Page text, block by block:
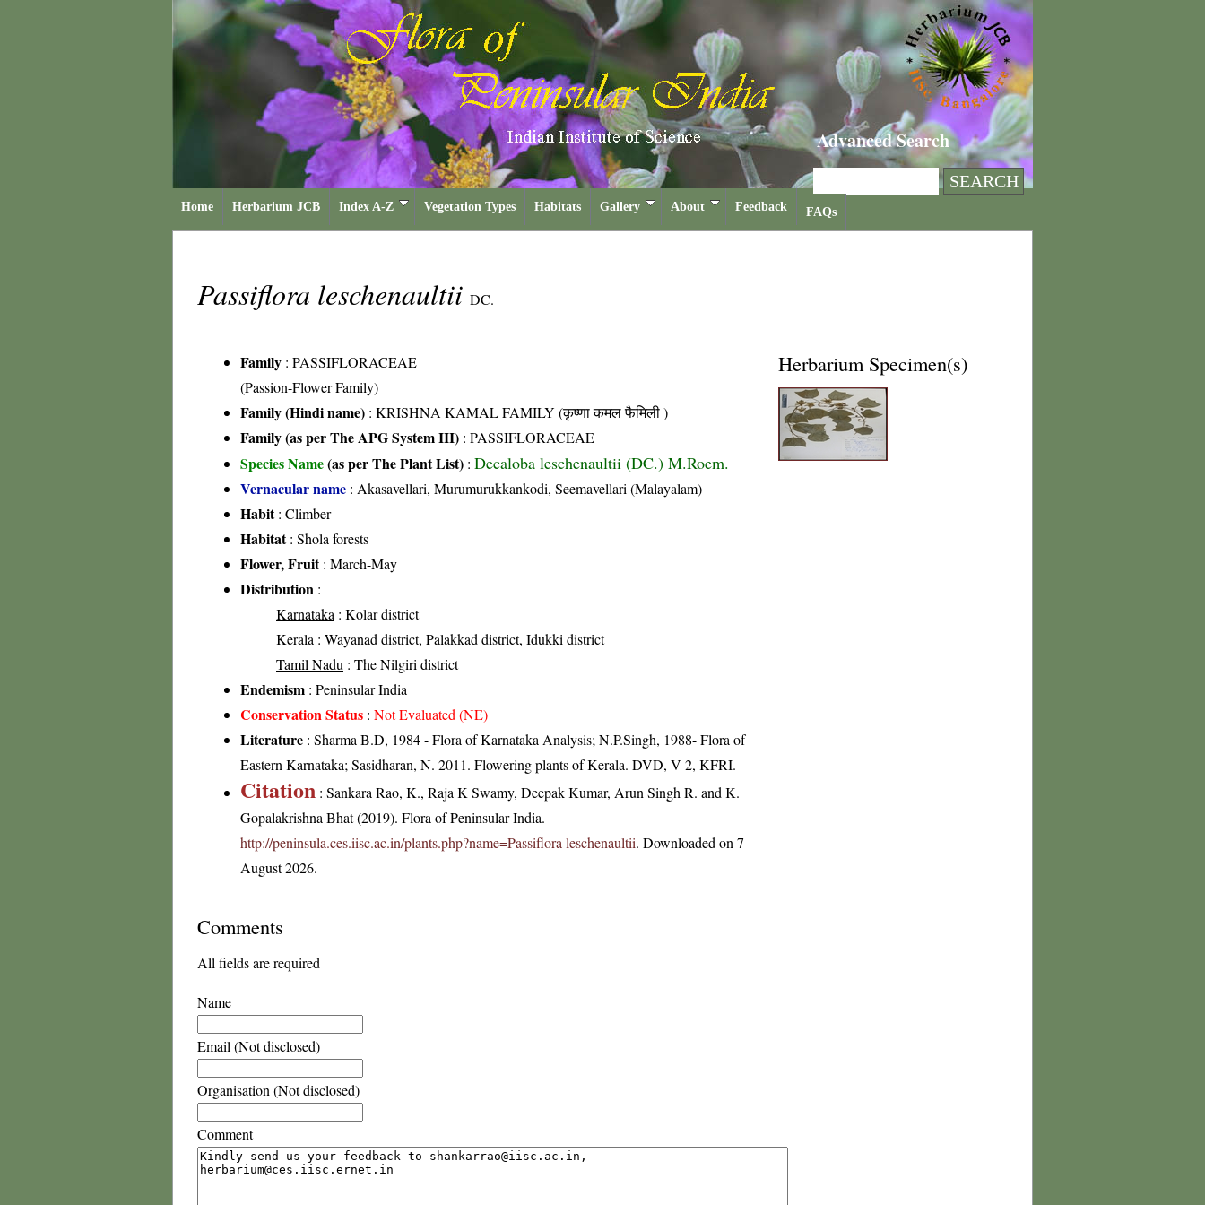
Advanced Search
Home Herbarium JCB Index A-Z Vegetation Types Habitats Gallery About Feedback FAQs
Passiflora leschenaultii DC.
Family : PASSIFLORACEAE
(Passion-Flower Family)
Family (Hindi name) : KRISHNA KAMAL FAMILY (कृष्णा कमल फैमिली )
Family (as per The APG System III) : PASSIFLORACEAE
Species Name(as per The Plant List) : Decaloba leschenaultii (DC.) M.Roem.
Vernacular name : Akasavellari, Murumurukkankodi, Seemavellari (Malayalam)
Habit: Climber
Habitat: Shola forests
Flower, Fruit: March-May
Distribution :
Karnataka : Kolar district
Kerala : Wayanad district, Palakkad district, Idukki district
Tamil Nadu : The Nilgiri district
Endemism : Peninsular India
Conservation Status : Not Evaluated (NE)
Literature : Sharma B.D, 1984 - Flora of Karnataka Analysis; N.P.Singh, 1988- Flora of
Eastern Karnataka; Sasidharan, N. 2011. Flowering plants of Kerala. DVD, V 2, KFRI.
Citation : Sankara Rao, K., Raja K Swamy, Deepak Kumar, Arun Singh R. and K.
Gopalakrishna Bhat (2019). Flora of Peninsular India.
http://peninsula.ces.iisc.ac.in/plants.php?name=Passiflora leschenaultii. Downloaded on 7
August 2026.
Herbarium Specimen(s)
Comments
All fields are required
Name
Email (Not disclosed)
Organisation (Not disclosed)
Comment